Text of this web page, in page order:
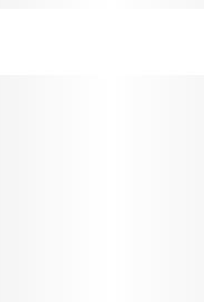
promoting creativity
body relaxation